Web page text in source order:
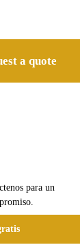
a quote
para un